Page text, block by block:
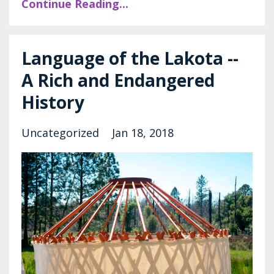
Continue Reading...
Language of the Lakota --
A Rich and Endangered
History
Uncategorized Jan 18, 2018